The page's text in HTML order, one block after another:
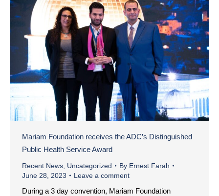
Mariam Foundation receives the ADC’s Distinguished
Public Health Service Award
Recent News Uncategorized By Ernest Farah
June 28, 2023
Leave a comment
During a 3 day convention, Mariam Foundation